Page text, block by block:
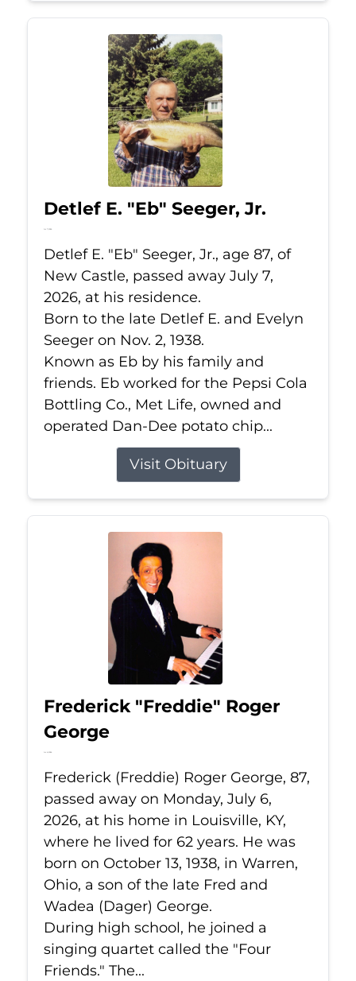
Detlef E. "Eb" Seeger, Jr.
Jul 7, 2026
Detlef E. "Eb" Seeger, Jr., age 87, of
New Castle, passed away July 7,
2026, at his residence.
Born to the late Detlef E. and Evelyn
Seeger on Nov. 2, 1938.
Known as Eb by his family and
friends. Eb worked for the Pepsi Cola
Bottling Co., Met Life, owned and
operated Dan-Dee potato chip...
Visit Obituary
Frederick "Freddie" Roger
George
Jul 6, 2026
Frederick (Freddie) Roger George, 87,
passed away on Monday, July 6,
2026, at his home in Louisville, KY,
where he lived for 62 years. He was
born on October 13, 1938, in Warren,
Ohio, a son of the late Fred and
Wadea (Dager) George.
During high school, he joined a
singing quartet called the "Four
Friends." The...